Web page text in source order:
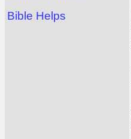
Bible Helps